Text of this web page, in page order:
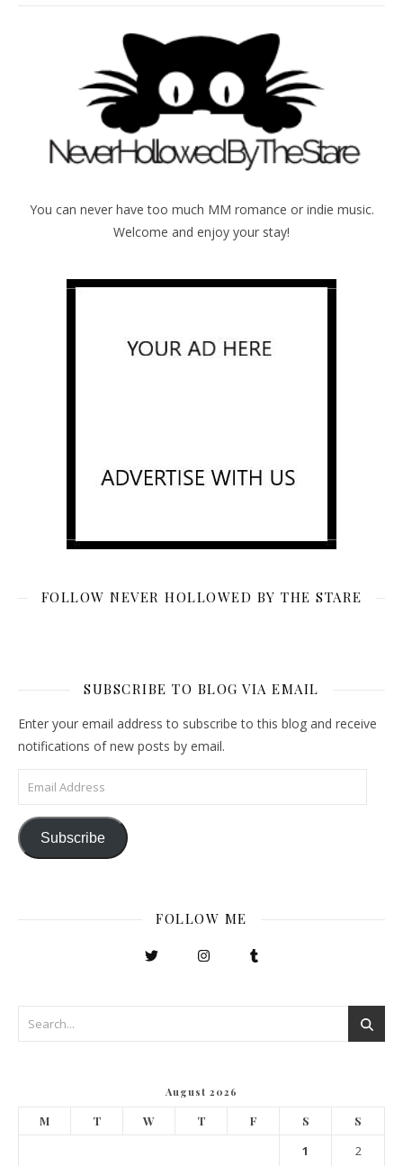
You can never have too much MM romance or indie music.
Welcome and enjoy your stay!
FOLLOW NEVER HOLLOWED BY THE STARE
SUBSCRIBE TO BLOG VIA EMAIL
Enter your email address to subscribe to this blog and receive
notifications of new posts by email.
Email Address
Subscribe
FOLLOW ME
August 2026
M T W T F S S
1 2